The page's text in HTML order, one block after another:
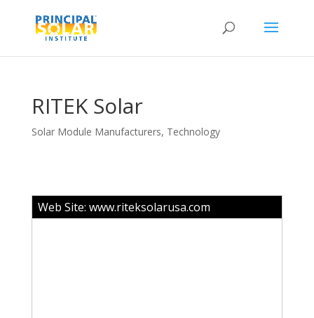
RITEK Solar
Solar Module Manufacturers, Technology
Web Site: www.riteksolarusa.com